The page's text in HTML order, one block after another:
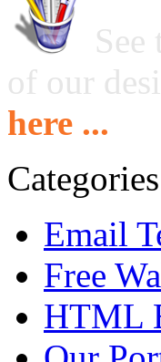
of our
here ...
Categories
Email
Free
HTML